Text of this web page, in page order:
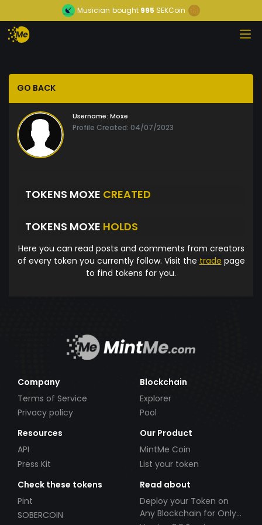
Musician bought995 SEKCoin
GO BACK
Username: Moxe
Profile Created: 04/07/2023
TOKENS MOXE CREATED
TOKENS MOXE HOLDS
Here you can read posts and comments from creators
of every token you currently follow. Visit the trade page
to find tokens for you.
Company
Terms of Service
Privacy policy
Blockchain
Explorer
Pool
Resources
API
Press Kit
Our Product
MintMe Coin
List your token
Check these tokens
Pint
SOBERCOIN
Read about
Deploy your Token on
Any Blockchain for Only